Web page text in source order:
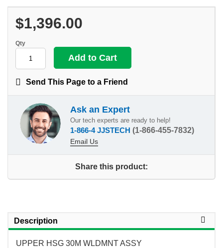
$1,396.00
Qty
Send This Page to a Friend
Ask an Expert
Our tech experts are ready to help!
1-866-4 JJSTECH (1-866-455-7832)
Email Us
Share this product:
Description
UPPER HSG 30M WLDMNT ASSY